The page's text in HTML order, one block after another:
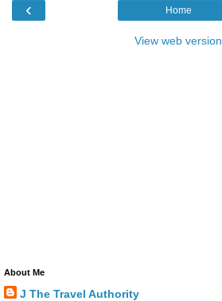
‹ Home
View web version
About Me
J The Travel Authority